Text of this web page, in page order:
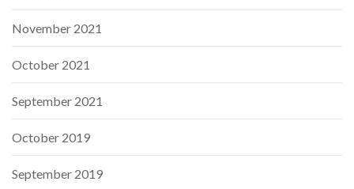
November 2021
October 2021
September 2021
October 2019
September 2019